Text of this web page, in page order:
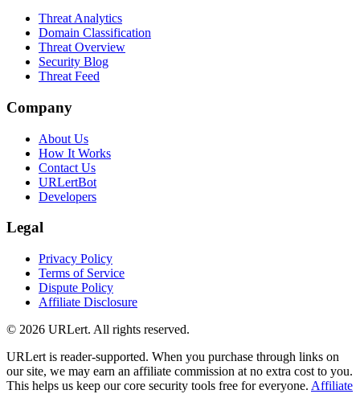
Threat Analytics
Domain Classification
Threat Overview
Security Blog
Threat Feed
Company
About Us
How It Works
Contact Us
URLertBot
Developers
Legal
Privacy Policy
Terms of Service
Dispute Policy
Affiliate Disclosure
© 2026 URLert. All rights reserved.
URLert is reader-supported. When you purchase through links on
our site, we may earn an affiliate commission at no extra cost to you.
This helps us keep our core security tools free for everyone. Affiliate